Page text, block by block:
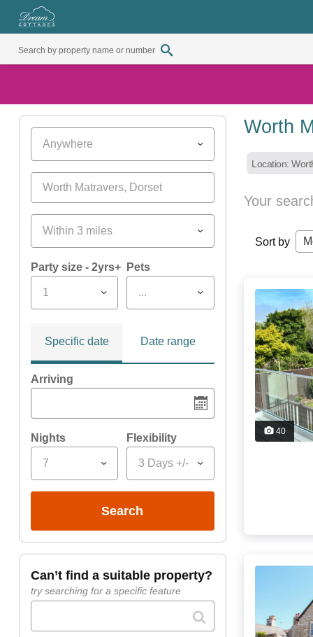
Anywhere
Within 3 miles
Party size - 2yrs+
1
Pets
...
Specific date Date range
Arriving
Nights
7
Flexibility
3 Days +/-
search
can’t find a suitable property?
try searching for a specific feature
Worth
Location:
Your
Sort by
40